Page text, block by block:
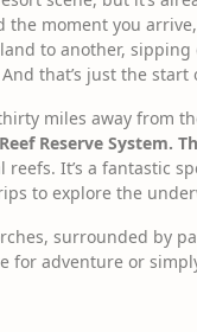
moment you
to another,
that’s just the
miles away from
Reserve System.
It’s a fantastic
to explore the
surrounded by
for adventure or